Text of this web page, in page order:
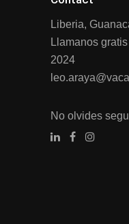
Liberia,
Llamanos
2024
No olvides